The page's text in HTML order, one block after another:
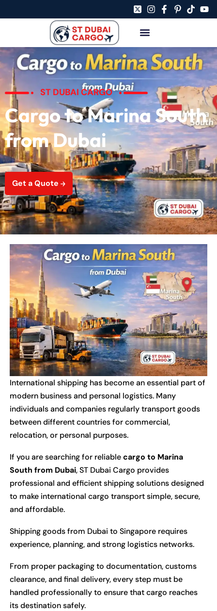
ST DUBAI CARGO
Cargo to Marina South
from Dubai
Get a Quote
International shipping has become an essential part of
modern business and personal logistics. Many
individuals and companies regularly transport goods
between different countries for commercial,
relocation, or personal purposes.
If you are searching for reliablecargo to Marina
South from Dubai, ST Dubai Cargo provides
professional and efficient shipping solutions designed
to make international cargo transport simple, secure,
and affordable.
Shipping goods from Dubai to Singapore requires
experience, planning, and strong logistics networks.
From proper packaging to documentation, customs
clearance, and final delivery, every step must be
handled professionally to ensure that cargo reaches
its destination safely.